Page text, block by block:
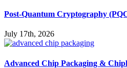
Post-Quantum Cryptography
July 17th, 2026
Advanced Chip Packaging &